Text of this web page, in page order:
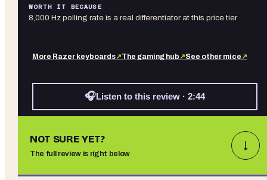
WORTH IT BECAUSE
8,000 Hz polling rate is a real differentiator at this price tier
More Razer keyboards↗The gaming hub↗See other mice↗
🎧Listen to this review · 2:44
NOT SURE YET?
The full review is right below
↓